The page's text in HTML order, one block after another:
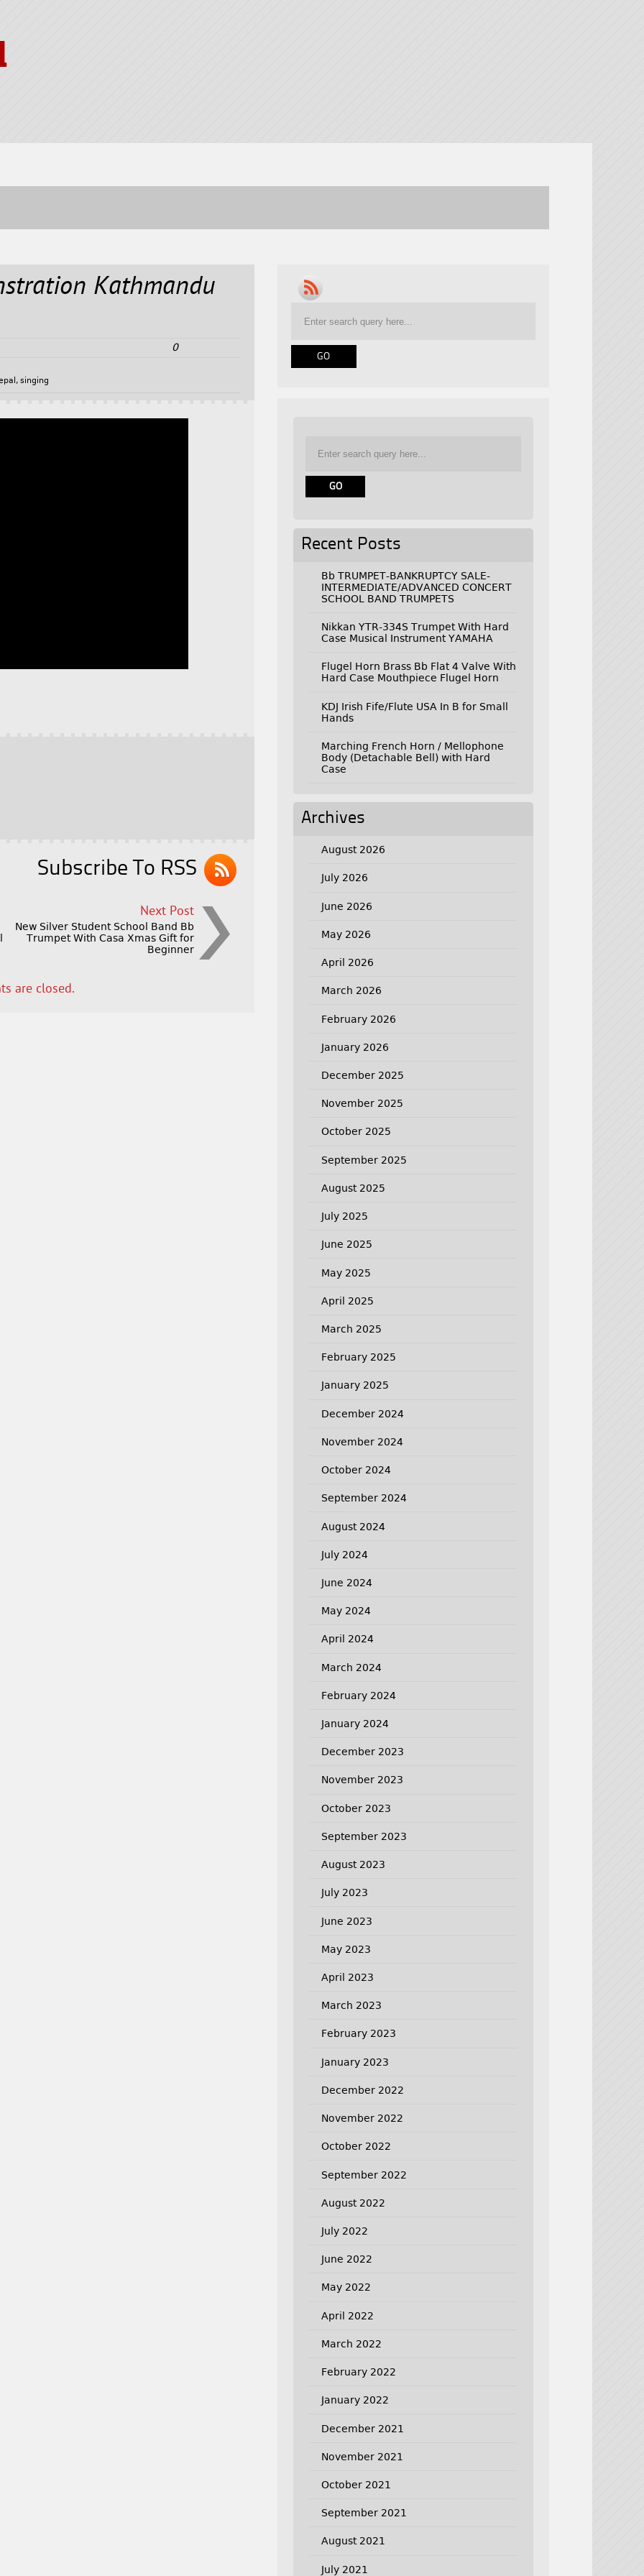
Kathmandu
0
,singing
Subscribe To RSS
Next Post
New Silver Student School Band Bb
Trumpet With Casa Xmas Gift for
Beginner
are closed.
Recent Posts
Bb TRUMPET-BANKRUPTCY SALE-
INTERMEDIATE/ADVANCED CONCERT
SCHOOL BAND TRUMPETS
Nikkan YTR-334S Trumpet With Hard
Case Musical Instrument YAMAHA
Flugel Horn Brass Bb Flat 4 Valve With
Hard Case Mouthpiece Flugel Horn
KDJ Irish Fife/Flute USA In B for Small
Hands
Marching French Horn / Mellophone
Body (Detachable Bell) with Hard
Case
Archives
August 2026
July 2026
June 2026
May 2026
April 2026
March 2026
February 2026
January 2026
December 2025
November 2025
October 2025
September 2025
August 2025
July 2025
June 2025
May 2025
April 2025
March 2025
February 2025
January 2025
December 2024
November 2024
October 2024
September 2024
August 2024
July 2024
June 2024
May 2024
April 2024
March 2024
February 2024
January 2024
December 2023
November 2023
October 2023
September 2023
August 2023
July 2023
June 2023
May 2023
April 2023
March 2023
February 2023
January 2023
December 2022
November 2022
October 2022
September 2022
August 2022
July 2022
June 2022
May 2022
April 2022
March 2022
February 2022
January 2022
December 2021
November 2021
October 2021
September 2021
August 2021
July 2021